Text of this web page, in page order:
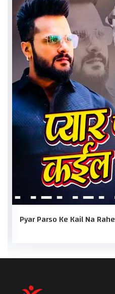
Pyar Parso Ke Kail Na Rahe